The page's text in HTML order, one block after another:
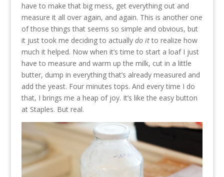
have to make that big mess, get everything out and
measure it all over again, and again. This is another one
of those things that seems so simple and obvious, but
it just took me deciding to actually do itto realize how
much it helped. Now when it’s time to start a loaf I just
have to measure and warm up the milk, cut in a little
butter, dump in everything that’s already measured and
add the yeast. Four minutes tops. And every time I do
that, I brings me a heap of joy. It’s like the easy button
at Staples. But real.